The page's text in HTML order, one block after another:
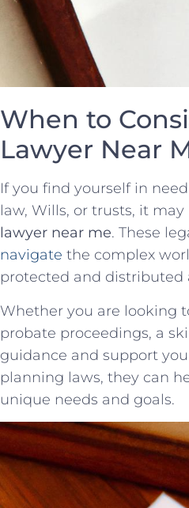
When to
Lawyer‍ Near
If you find yourself in⁢
law, Wills, or trusts, it
lawyer near me. These
navigate the complex
protected and distributed
Whether you are looking
probate proceedings,‌ a
guidance and support
planning laws, they can
unique needs and goals.